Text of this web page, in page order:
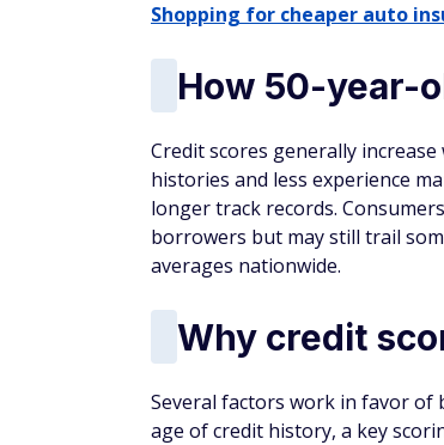
Shopping for cheaper auto
How 50-year-
Credit scores generally
histories and less experience
longer track records.
borrowers but may still trail
averages nationwide.
Why credit
Several factors work in favor of
age of credit history, a key